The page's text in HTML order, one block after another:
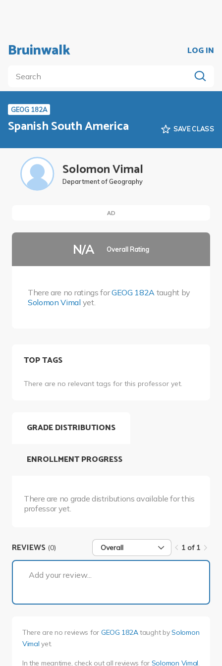
Bruinwalk LOG IN
GEOG 182A
Spanish South America SAVE CLASS
Solomon Vimal
Department of Geography
AD
N/A Overall Rating
There are no ratings forGEOG 182A taught by
Solomon Vimal yet.
TOP TAGS
There are no relevant tags for this professor yet.
GRADE DISTRIBUTIONS
There are no grade distributions available for this
professor yet.
ENROLLMENT PROGRESS
REVIEWS (0) Overall 1 of 1
Add your review...
There are no reviews for GEOG 182Ataught bySolomon
Vimal yet.
In the meantime, check out all reviews for Solomon Vimal.